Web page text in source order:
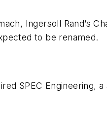
Ingersoll Rand’s
to be renamed.
SPEC Engineering,